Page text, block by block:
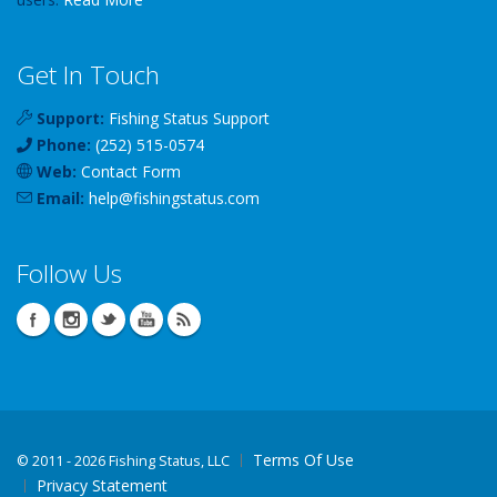
Get In Touch
Support: Fishing Status Support
Phone: (252) 515-0574
Web: Contact Form
Email: help@fishingstatus.com
Follow Us
© 2011 - 2026 Fishing Status, LLC
Terms Of Use
Privacy Statement